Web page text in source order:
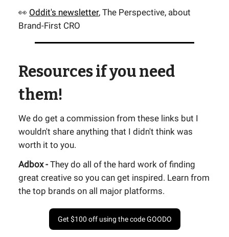
👀 Oddit's newsletter, The Perspective, about
Brand-First CRO
Resources if you need
them!
We do get a commission from these links but I
wouldn't share anything that I didn't think was
worth it to you.
Adbox - They do all of the hard work of finding
great creative so you can get inspired. Learn from
the top brands on all major platforms.
Get $100 off using the code GOODO